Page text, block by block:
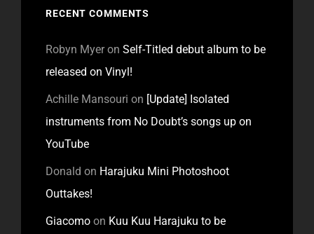
RECENT COMMENTS
Robyn Myeron Self-Titled debut album to be
released on Vinyl!
Achille Mansouri on [Update] Isolated
instruments from No Doubt’s songs up on
YouTube
Donald on Harajuku Mini Photoshoot
Outtakes!
Giacomo on Kuu Kuu Harajuku to be